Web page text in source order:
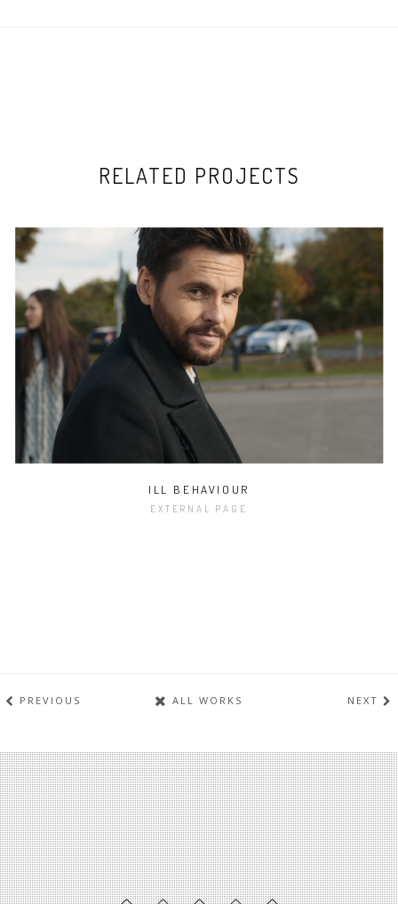
RELATED PROJECTS
ILL BEHAVIOUR
EXTERNAL PAGE
PREVIOUS ALL WORKS NEXT